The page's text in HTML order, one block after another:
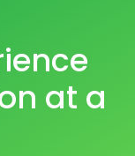
at a